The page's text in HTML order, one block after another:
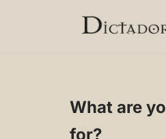
What are
for?